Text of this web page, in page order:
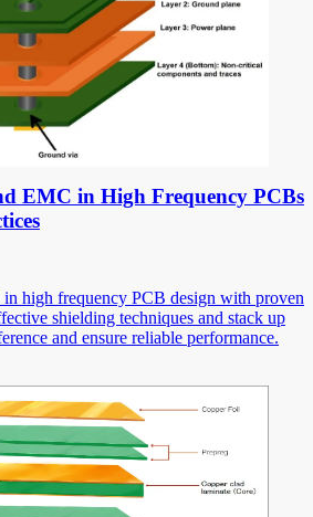
EMC in High Frequency PCBs
high frequency PCB design with proven
shielding techniques and stack up
and ensure reliable performance.